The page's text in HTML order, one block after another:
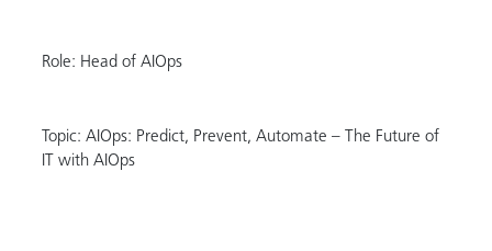
Role: Head of AIOps
Topic: AIOps: Predict, Prevent, Automate – The Future of
IT with AIOps